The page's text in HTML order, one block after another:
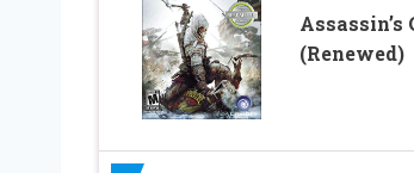
Assassin’s
(Renewed)